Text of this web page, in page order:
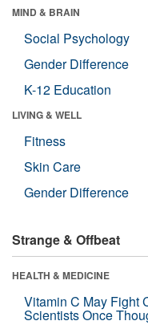
MIND & BRAIN
Social Psychology
Gender Difference
K-12 Education
LIVING & WELL
Fitness
Skin Care
Gender Difference
Strange & Offbeat
HEALTH & MEDICINE
Vitamin C May Fight
Scientists Once